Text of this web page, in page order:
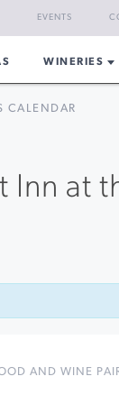
EVENTS
WINERIES
CALENDAR
Inn at
AND WINE